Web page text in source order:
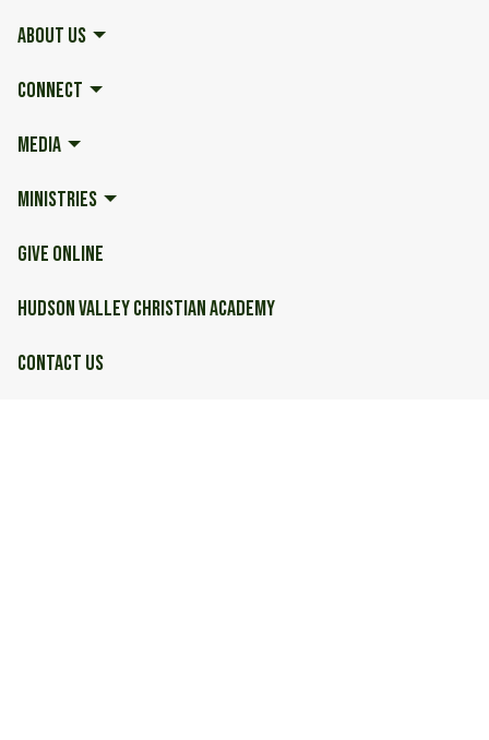
ABOUT US
CONNECT
MEDIA
MINISTRIES
GIVE ONLINE
HUDSON VALLEY CHRISTIAN ACADEMY
CONTACT US